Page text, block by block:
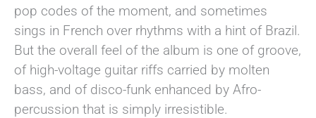
pop codes of the moment, and sometimes
sings in French over rhythms with a hint of Brazil.
But the overall feel of the album is one of groove,
of high-voltage guitar riffs carried by molten
bass, and of disco-funk enhanced by Afro-
percussion that is simply irresistible.